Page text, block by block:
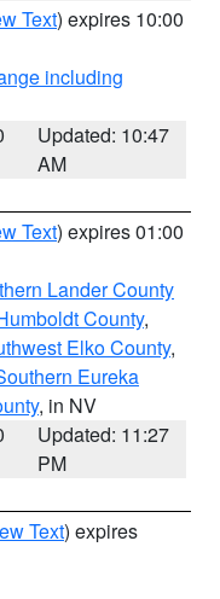
Text) expires 10:00
including
Updated: 10:47
AM
Text) expires 01:00
Lander County
County,
Elko County,
Eureka
, in NV
Updated: 11:27
PM
Text) expires